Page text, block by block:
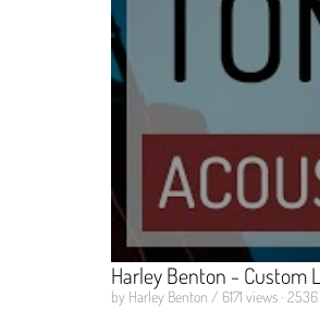
Harley Benton - Custom
by Harley Benton / 6171 views ·